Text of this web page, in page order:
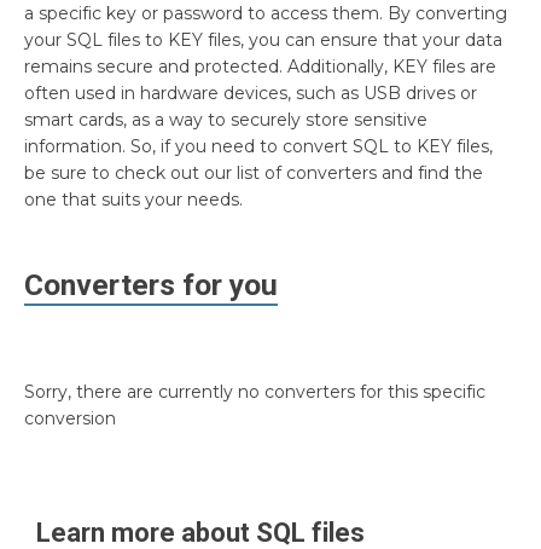
a specific key or password to access them. By converting
your SQL files to KEY files, you can ensure that your data
remains secure and protected. Additionally, KEY files are
often used in hardware devices, such as USB drives or
smart cards, as a way to securely store sensitive
information. So, if you need to convert SQL to KEY files,
be sure to check out our list of converters and find the
one that suits your needs.
Converters for you
Sorry, there are currently no converters for this specific
conversion
Learn more about SQL files